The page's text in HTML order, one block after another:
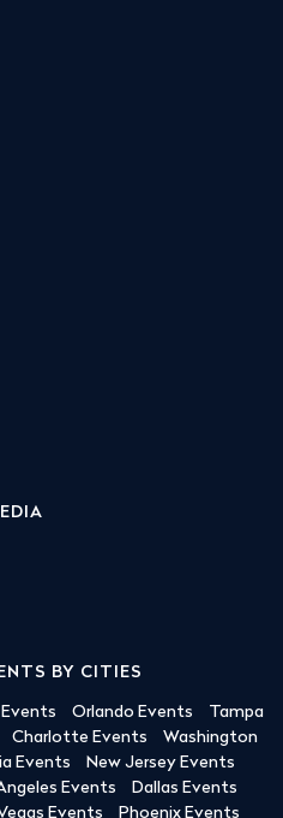
BY CITIES
Orlando Events
Tampa
Charlotte Events
Washington
Events
New Jersey Events
Events
Dallas Events
Events
Phoenix Events